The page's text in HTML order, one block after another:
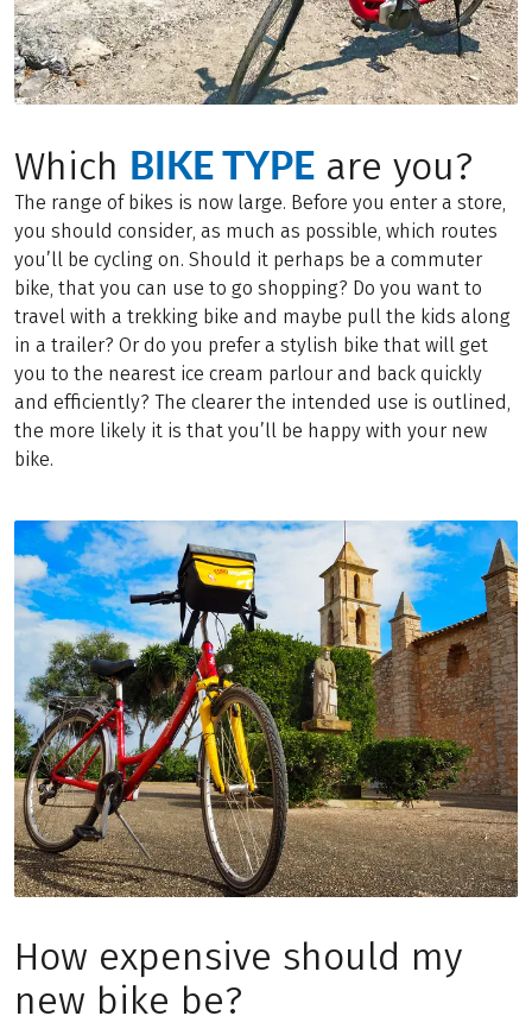
Which BIKE TYPE are you?
The range of bikes is now large. Before you enter a store,
you should consider, as much as possible, which routes
you’ll be cycling on. Should it perhaps be a commuter
bike, that you can use to go shopping? Do you want to
travel with a trekking bike and maybe pull the kids along
in a trailer? Or do you prefer a stylish bike that will get
you to the nearest ice cream parlour and back quickly
and efficiently? The clearer the intended use is outlined,
the more likely it is that you’ll be happy with your new
bike.
How expensive should my
new bike be?